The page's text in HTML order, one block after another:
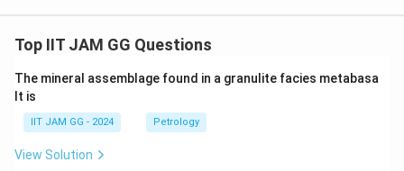
Top IIT JAM GG Questions
The mineral assemblage found in a granulite facies metabasa
lt is
IIT JAM GG - 2024 Petrology
View Solution